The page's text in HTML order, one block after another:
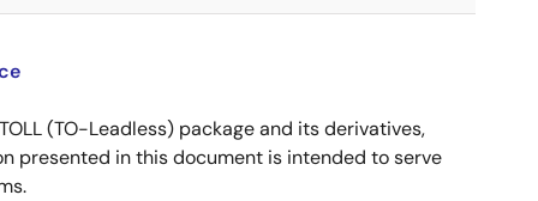
(TO-Leadless) package and its derivatives,
presented in this document is intended to serve